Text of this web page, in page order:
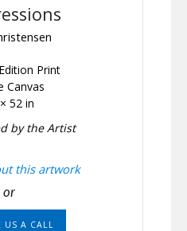
Print
Canvas
52 in
by the Artist
this artwork
or
US A CALL